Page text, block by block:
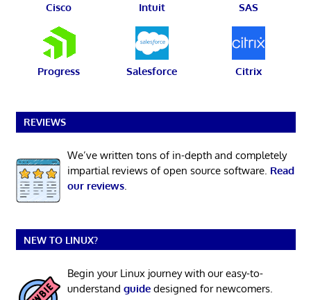
Cisco Intuit SAS
Progress Salesforce Citrix
REVIEWS
We’ve written tons of in-depth and completely
impartial reviews of open source software. Read
our reviews.
NEW TO LINUX?
Begin your Linux journey with our easy-to-
understand guidedesigned for newcomers.